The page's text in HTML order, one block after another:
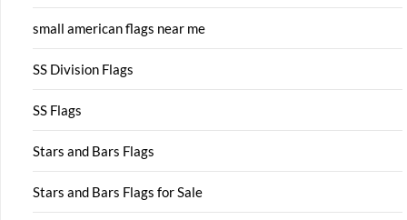
small american flags near me
SS Division Flags
SS Flags
Stars and Bars Flags
Stars and Bars Flags for Sale